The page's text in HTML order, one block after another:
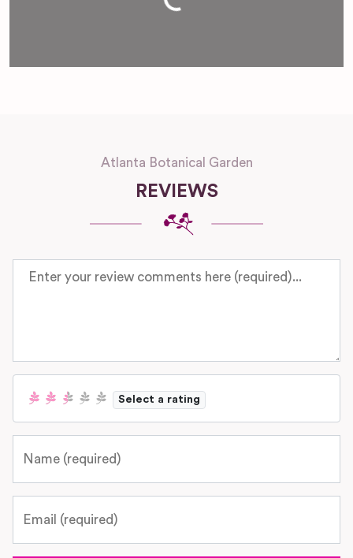
Atlanta Botanical Garden
REVIEWS
Review text
Select a rating